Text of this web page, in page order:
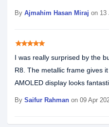
By Ajmahim Hasan Miraj on 13
starstarstarstarstar
I was really surprised by the
R8. The metallic frame gives
AMOLED display looks
By Saifur Rahman on 09 Apr